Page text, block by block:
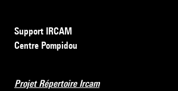
Support IRCAM
Centre Pompidou
Projet Répertoire Ircam